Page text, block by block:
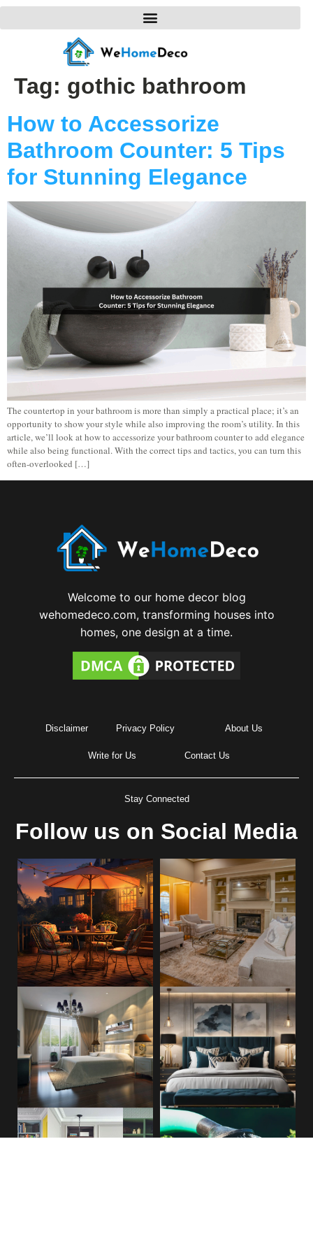
Tag: gothic bathroom
How to Accessorize
Bathroom Counter: 5 Tips
for Stunning Elegance
The countertop in your bathroom is more than simply a practical place; it’s an
opportunity to show your style while also improving the room’s utility. In this
article, we’ll look at how to accessorize your bathroom counter to add elegance
while also being functional. With the correct tips and tactics, you can turn this
often-overlooked […]
Welcome to our home decor blog
wehomedeco.com, transforming houses into
homes, one design at a time.
Disclaimer Privacy Policy About Us
Write for Us Contact Us
Stay Connected
Follow us on Social Media